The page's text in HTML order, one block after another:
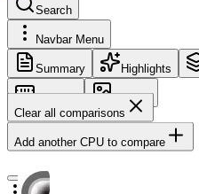
Search
Navbar Menu
Summary Highlights
Memory
Images
Clear all comparisons
Add another CPU to compare